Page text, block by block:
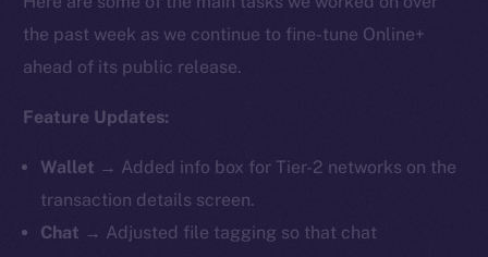
the past week as we continue to fine-tune Online+
ahead of its public release.
Feature Updates:
Wallet → Added info box for Tier-2 networks on the
transaction details screen.
Chat → Adjusted file tagging so that chat